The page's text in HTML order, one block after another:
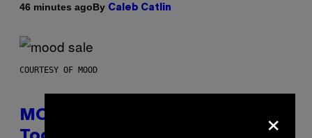
46 minutes agoBy Caleb Catlin
COURTESY OF MOOD
MOOD’s 4th Birthday Sale Ends×